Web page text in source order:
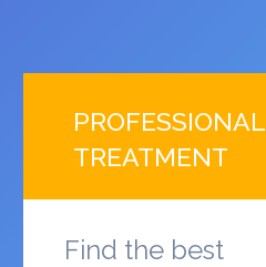
PROFESSIONAL
TREATMENT
Find the best